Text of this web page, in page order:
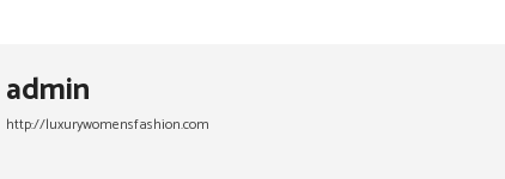
admin
http://luxurywomensfashion.com